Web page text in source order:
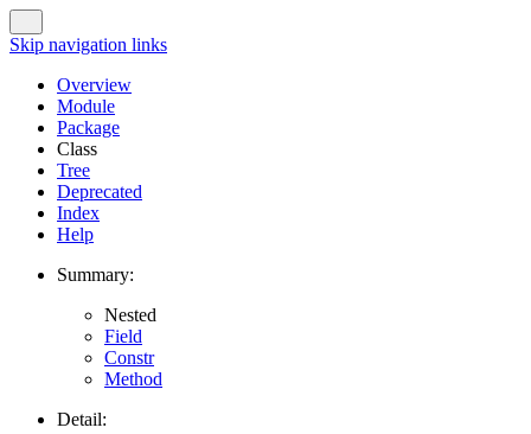
Skip navigation links
Overview
Module
Package
Class
Tree
Deprecated
Index
Help
Summary:
Nested
Field
Constr
Method
Detail: